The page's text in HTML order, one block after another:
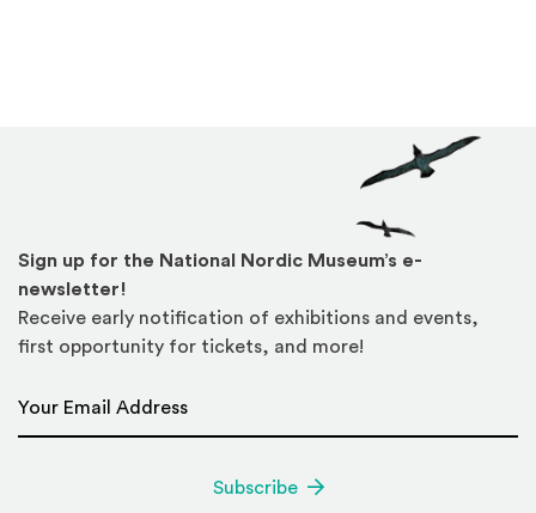
Sign up for the National Nordic Museum’s e-
newsletter!
Receive early notification of exhibitions and events,
first opportunity for tickets, and more!
Subscribe